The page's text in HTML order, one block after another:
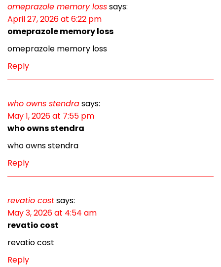
omeprazole memory losssays:
April 27, 2026 at 6:22 pm
omeprazole memory loss
omeprazole memory loss
Reply
who owns stendrasays:
May 1, 2026 at 7:55 pm
who owns stendra
who owns stendra
Reply
revatio costsays:
May 3, 2026 at 4:54 am
revatio cost
revatio cost
Reply